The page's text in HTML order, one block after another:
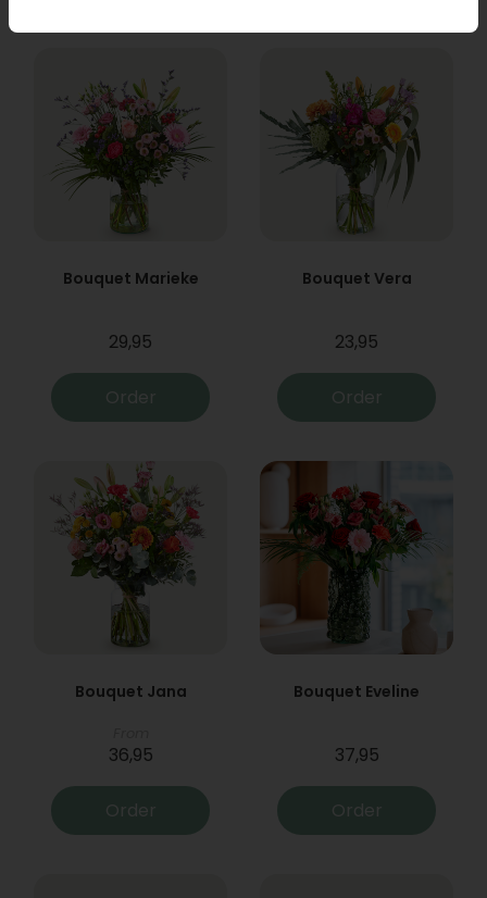
Bouquet Marieke
29,95
Order
Bouquet Vera
23,95
Order
Bouquet Jana
36,95
Order
Bouquet Eveline
37,95
Order